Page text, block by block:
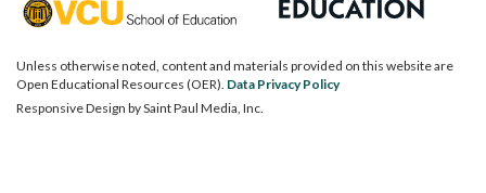
Unless otherwise noted, content and materials provided on this website are
Open Educational Resources (OER). Data Privacy Policy
Responsive Design bySaint Paul Media, Inc.